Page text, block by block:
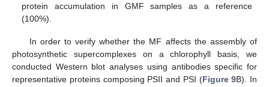
protein accumulation in GMF samples as a reference
(100%).
In order to verify whether the MF affects the assembly of
photosynthetic supercomplexes on a chlorophyll basis, we
conducted Western blot analyses using antibodies specific for
representative proteins composing PSII and PSI (Figure 9B). In